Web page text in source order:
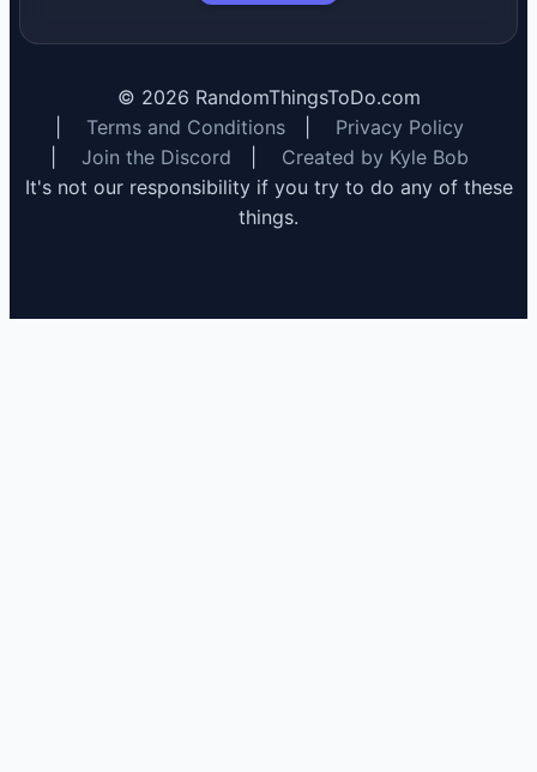
© 2026 RandomThingsToDo.com
Terms and Conditions
Privacy Policy
Join the Discord
Created by Kyle Bob
It's not our responsibility if you try to do any of these
things.